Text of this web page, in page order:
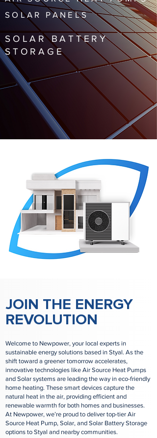
SOLAR PANELS
SOLAR BATTERY
STORAGE
JOIN THE ENERGY
REVOLUTION
Welcome to Newpower, your local experts in
sustainable energy solutions based in Styal. As the
shift toward a greener tomorrow accelerates,
innovative technologies like Air Source Heat Pumps
and Solar systems are leading the way in eco-friendly
home heating. These smart devices capture the
natural heat in the air, providing efficient and
renewable warmth for both homes and businesses.
At Newpower, we’re proud to deliver top-tier Air
Source Heat Pump, Solar, and Solar Battery Storage
options to Styal and nearby communities.